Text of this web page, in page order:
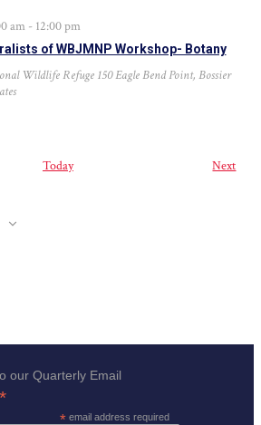
of WBJMNP Workshop- Botany
am- 12:00 pm
Wildlife Refuge 150 Eagle Bend Point, Bossier
Today Next
our Quarterly Email
*
*email address required